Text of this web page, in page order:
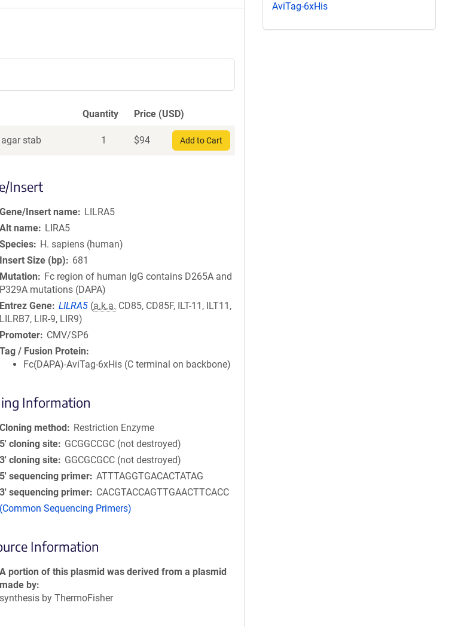
Quantity Price (USD)
stab 1 $94 Add to Cart
Insert
Gene/Insert name
LILRA5
Alt name
LIRA5
Species
H. sapiens (human)
Insert Size (bp)
681
Mutation
Fc region of human IgG contains D265A and
P329A mutations (DAPA)
Entrez Gene LILRA5 (a.k.a. CD85, CD85F, ILT-11, ILT11,
LILRB7, LIR-9, LIR9)
Promoter
CMV/SP6
Tag / Fusion Protein
Fc(DAPA)-AviTag-6xHis (C terminal on backbone)
Information
Cloning method
Restriction Enzyme
5′ cloning site
GCGGCCGC (not destroyed)
3′ cloning site
GGCGCGCC (not destroyed)
5′ sequencing primer ATTTAGGTGACACTATAG
3′ sequencing primer
CACGTACCAGTTGAACTTCACC
(Common Sequencing Primers)
Information
A portion of this plasmid was derived from a plasmid
made by
synthesis by ThermoFisher
AviTag-6xHis